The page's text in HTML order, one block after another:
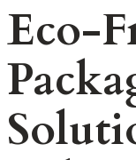
Eco-